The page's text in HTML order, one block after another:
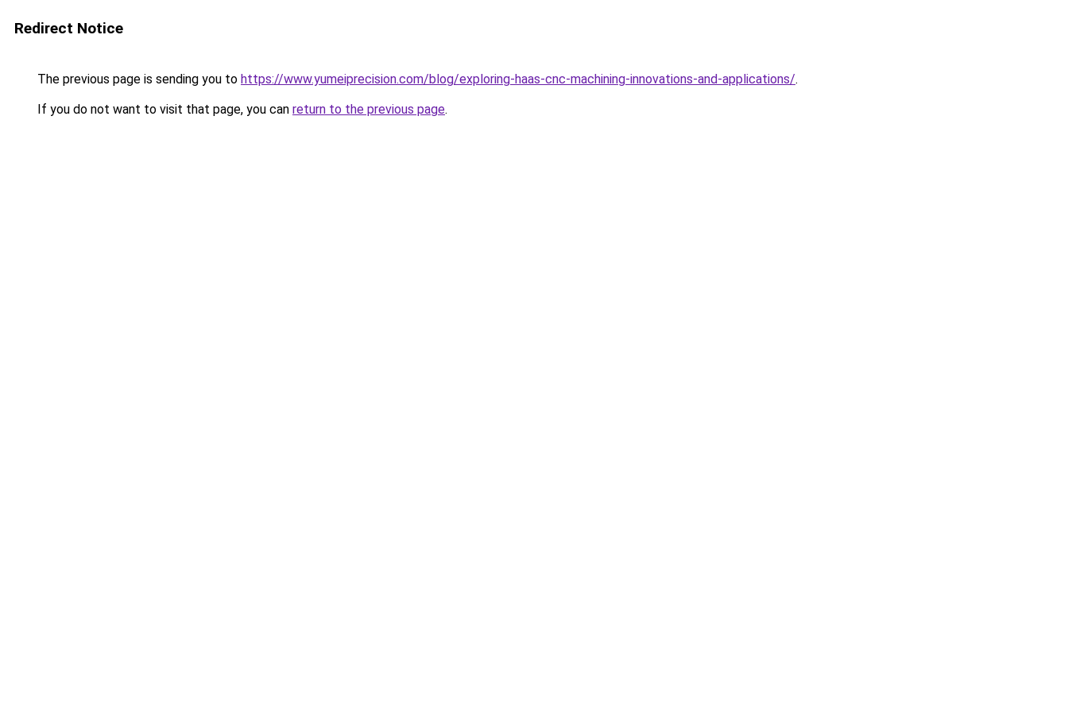
Redirect Notice
The previous page is sending you to https://www.yumeiprecision.com/blog/exploring-haas-cnc-machining-innovations-and-applications/.
If you do not want to visit that page, you can return to the previous page.